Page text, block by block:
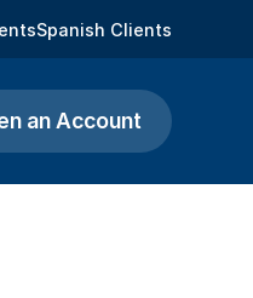
Spanish Clients
an Account